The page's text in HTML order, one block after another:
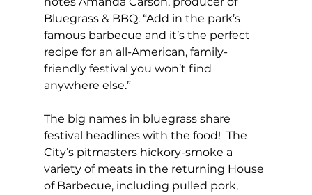
Bluegrass & BBQ. “Add in the park’s
famous barbecue and it’s the perfect
recipe for an all-American, family-
friendly festival you won’t find
anywhere else.”
The big names in bluegrass share
festival headlines with the food!  The
City’s pitmasters hickory-smoke a
variety of meats in the returning House
of Barbecue, including pulled pork,